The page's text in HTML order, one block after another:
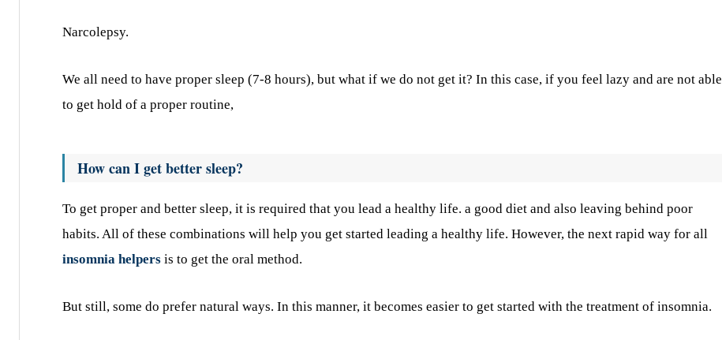
Narcolepsy.
We all need to have proper sleep (7-8 hours), but what if we do not get it? In this case, if you feel lazy and are not able
to get hold of a proper routine,
How can I get better sleep?
To get proper and better sleep, it is required that you lead a healthy life. a good diet and also leaving behind poor
habits. All of these combinations will help you get started leading a healthy life. However, the next rapid way for all
insomnia helpers is to get the oral method.
But still, some do prefer natural ways. In this manner, it becomes easier to get started with the treatment of insomnia.